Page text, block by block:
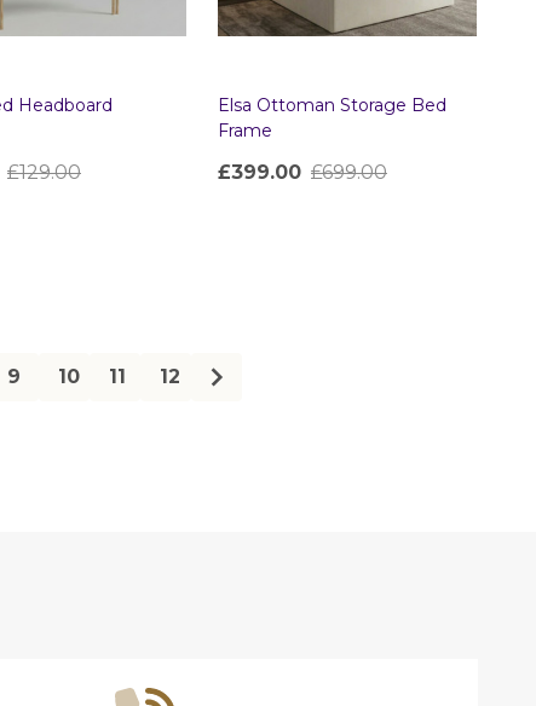
Headboard
£129.00
Elsa Ottoman Storage Bed
Frame
£399.00 £699.00
9 10 11 12